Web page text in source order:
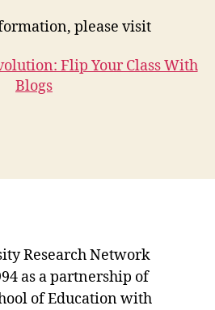
please visit
Flip Your Class With
Blogs
Research Network
as a partnership of
of Education with